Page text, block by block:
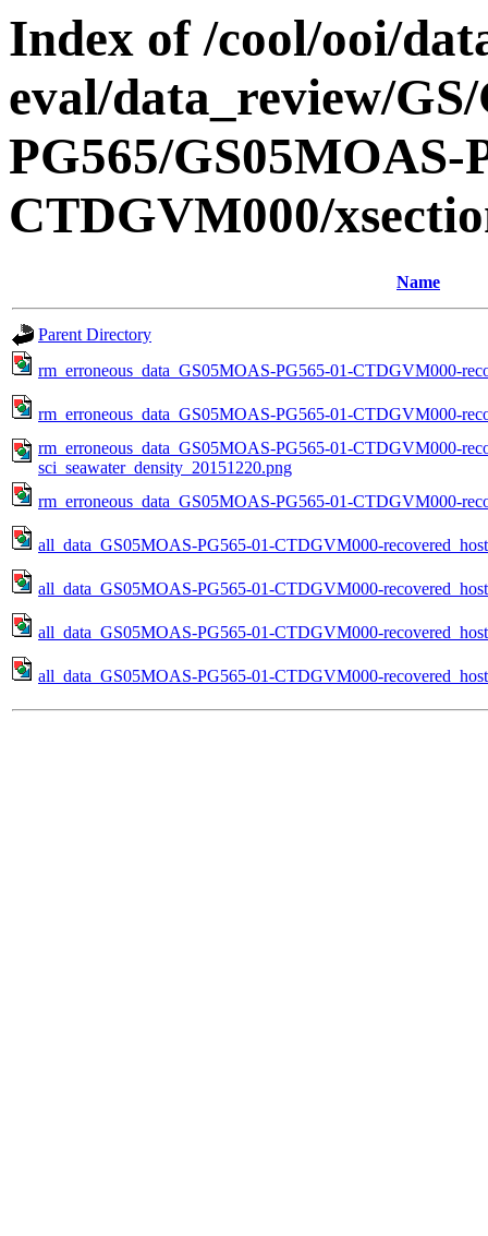
Index of /cool/ooi/
eval/data_review/
PG565/GS05MOAS-
CTDGVM000/
Name
Parent Directory
rm_erroneous_data_GS05MOAS-PG565-01-CTDGVM000-
rm_erroneous_data_GS05MOAS-PG565-01-CTDGVM000-
rm_erroneous_data_GS05MOAS-PG565-01-CTDGVM000-
sci_seawater_density_20151220.png
rm_erroneous_data_GS05MOAS-PG565-01-CTDGVM000-
all_data_GS05MOAS-PG565-01-CTDGVM000-
all_data_GS05MOAS-PG565-01-CTDGVM000-
all_data_GS05MOAS-PG565-01-CTDGVM000-
all_data_GS05MOAS-PG565-01-CTDGVM000-